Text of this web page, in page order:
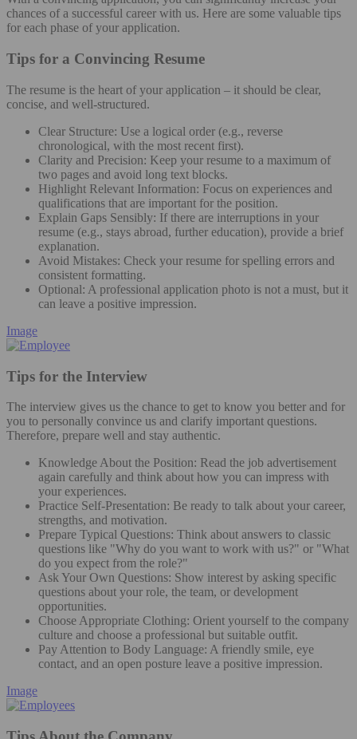
chances of a successful career with us. Here are some valuable tips
for each phase of your application.
Tips for a Convincing Resume
The resume is the heart of your application – it should be clear,
concise, and well-structured.
Clear Structure: Use a logical order (e.g., reverse
chronological, with the most recent first).
Clarity and Precision: Keep your resume to a maximum of
two pages and avoid long text blocks.
Highlight Relevant Information: Focus on experiences and
qualifications that are important for the position.
Explain Gaps Sensibly: If there are interruptions in your
resume (e.g., stays abroad, further education), provide a brief
explanation.
Avoid Mistakes: Check your resume for spelling errors and
consistent formatting.
Optional: A professional application photo is not a must, but it
can leave a positive impression.
Image
Tips for the Interview
The interview gives us the chance to get to know you better and for
you to personally convince us and clarify important questions.
Therefore, prepare well and stay authentic.
Knowledge About the Position: Read the job advertisement
again carefully and think about how you can impress with
your experiences.
Practice Self-Presentation: Be ready to talk about your career,
strengths, and motivation.
Prepare Typical Questions: Think about answers to classic
questions like "Why do you want to work with us?" or "What
do you expect from the role?"
Ask Your Own Questions: Show interest by asking specific
questions about your role, the team, or development
opportunities.
Choose Appropriate Clothing: Orient yourself to the company
culture and choose a professional but suitable outfit.
Pay Attention to Body Language: A friendly smile, eye
contact, and an open posture leave a positive impression.
Image